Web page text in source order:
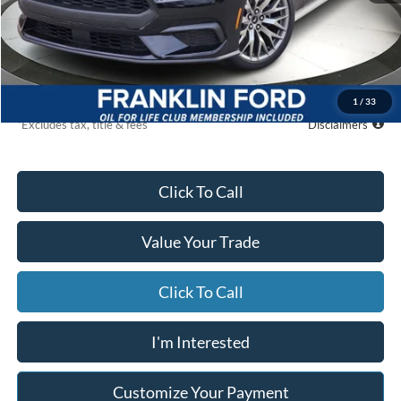
1 / 33
MSRP
$46,865
Starting Price
Global Cash
$500
Due At Signing
$4,831
*Excludes tax, title & fees Disclaimers
Click To Call
Value Your Trade
Click To Call
I'm Interested
Customize Your Payment